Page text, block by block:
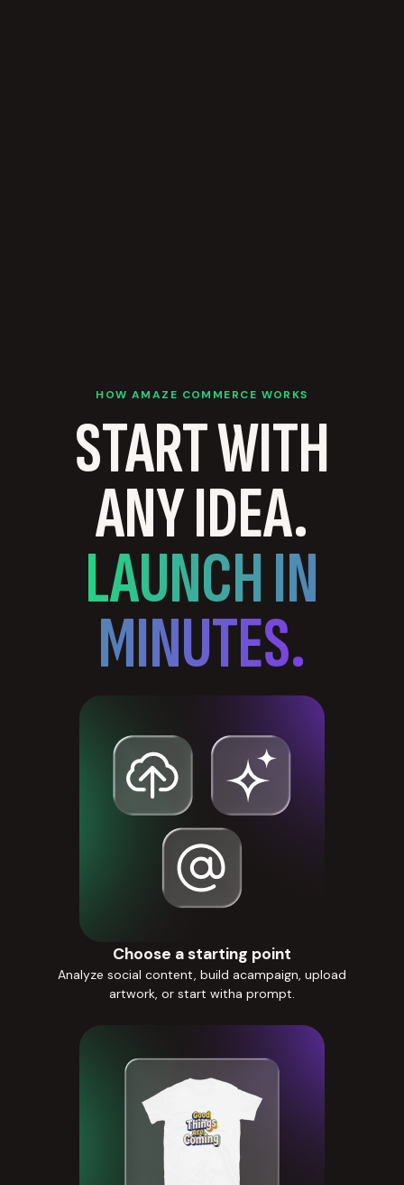
HOW AMAZE COMMERCE WORKS
START WITH
ANY IDEA.
LAUNCH IN
MINUTES.
Choose a starting point
Analyze social content, build acampaign, upload
artwork, or start witha prompt.